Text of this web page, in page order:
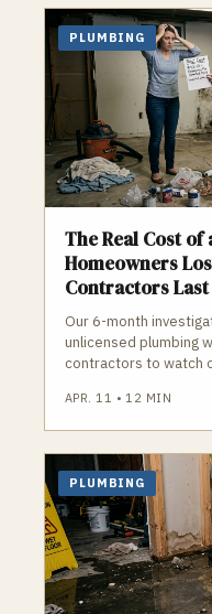
PLUMBING
The Real Cost of
Homeowners
Contractors Last
Our 6-month
unlicensed plumbing
contractors to watch
APR. 11 •12 MIN
PLUMBING